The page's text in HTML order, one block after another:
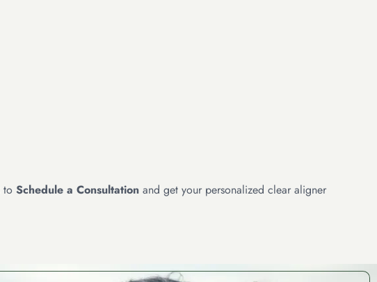
to Schedule a Consultation and get your personalized clear aligner